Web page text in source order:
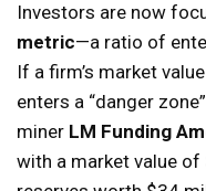
Investors are now
metric—a ratio of
If a firm’s market
enters a “danger
miner LM Funding
with a market value